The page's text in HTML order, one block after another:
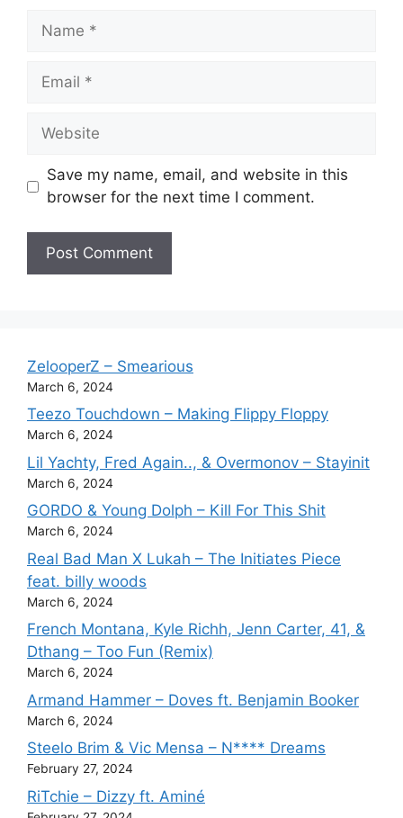
Name
Email
Website
Save my name, email, and website in this
browser for the next time I comment.
ZelooperZ – Smearious
March 6, 2024
Teezo Touchdown – Making Flippy Floppy
March 6, 2024
Lil Yachty, Fred Again.., & Overmonov – Stayinit
March 6, 2024
GORDO & Young Dolph – Kill For This Shit
March 6, 2024
Real Bad Man X Lukah – The Initiates Piece
feat. billy woods
March 6, 2024
French Montana, Kyle Richh, Jenn Carter, 41, &
Dthang – Too Fun (Remix)
March 6, 2024
Armand Hammer – Doves ft. Benjamin Booker
March 6, 2024
Steelo Brim & Vic Mensa – N**** Dreams
February 27, 2024
RiTchie – Dizzy ft. Aminé